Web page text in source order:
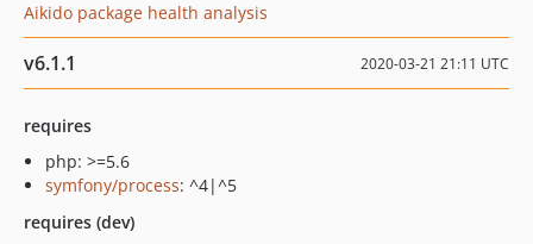
Aikido package health analysis
v6.1.1 2020-03-21 21:11 UTC
requires
php: >=5.6
symfony/process: ^4|^5
requires (dev)